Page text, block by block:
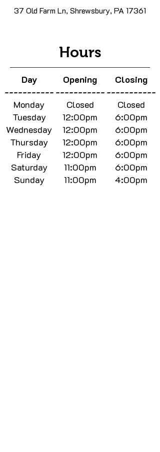
37 Old Farm Ln, Shrewsbury, PA 17361
Hours
Day
-----------
Monday
Tuesday
Wednesday
Thursday
Friday
Saturday
Sunday
Opening
-----------
Closed
12:00pm
12:00pm
12:00pm
12:00pm
11:00pm
11:00pm
Closing
-----------
Closed
6:00pm
6:00pm
6:00pm
6:00pm
6:00pm
4:00pm